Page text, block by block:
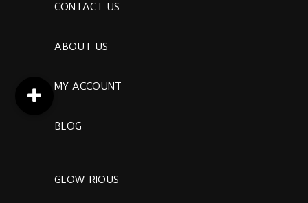
CONTACT US
ABOUT US
MY ACCOUNT
BLOG
GLOW-RIOUS